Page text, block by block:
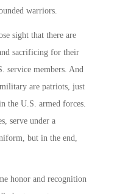
warriors.
sight that there are
sacrificing for their
service members. And
are patriots, just
the U.S. armed forces.
serve under a
but in the end,
honor and recognition